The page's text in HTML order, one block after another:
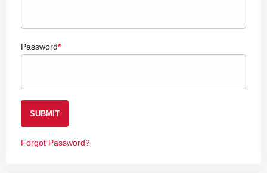
Password
SUBMIT
Forgot Password?